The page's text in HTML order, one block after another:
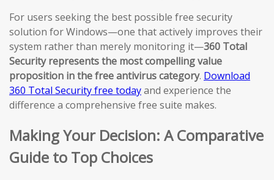
For users seeking the best possible free security
solution for Windows—one that actively improves their
system rather than merely monitoring it—360 Total
Security represents the most compelling value
proposition in the free antivirus category. Download
360 Total Security free todayand experience the
difference a comprehensive free suite makes.
Making Your Decision: A Comparative
Guide to Top Choices